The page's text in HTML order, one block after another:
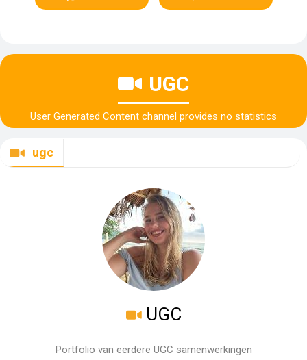
UGC
User Generated Content channel provides no statistics
ugc
UGC
Portfolio van eerdere UGC samenwerkingen